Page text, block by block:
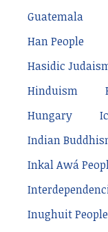
Guatemala
Han People
Hasidic
Hinduism
Hungary
Indian
Inkal Awá
Inughuit People